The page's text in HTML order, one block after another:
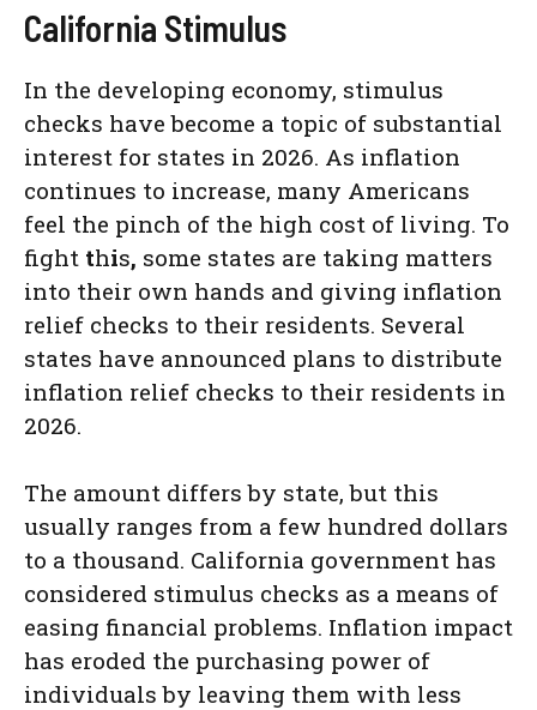
California Stimulus
In the developing economy, stimulus
checks have become a topic of substantial
interest for states in 2026. As inflation
continues to increase, many Americans
feel the pinch of the high cost of living. To
fight this, some states are taking matters
into their own hands and giving inflation
relief checks to their residents. Several
states have announced plans to distribute
inflation relief checks to their residents in
2026.
The amount differs by state, but this
usually ranges from a few hundred dollars
to a thousand. California government has
considered stimulus checks as a means of
easing financial problems. Inflation impact
has eroded the purchasing power of
individuals by leaving them with less